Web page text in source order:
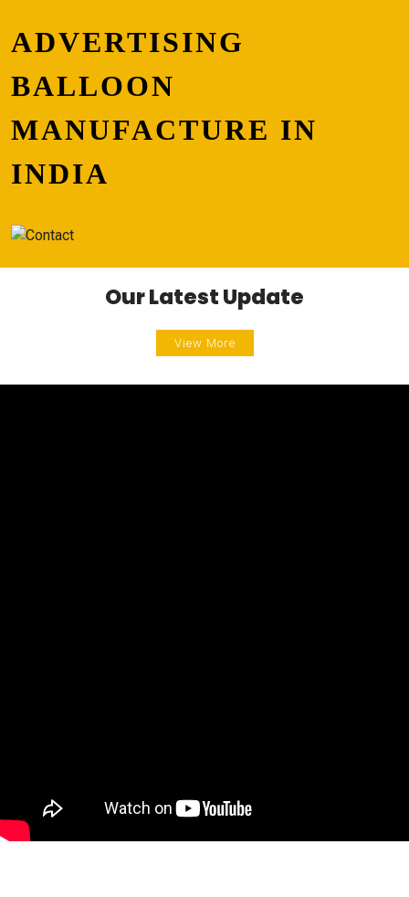
ADVERTISING
BALLOON
MANUFACTURE IN
INDIA
Our Latest Update
View More